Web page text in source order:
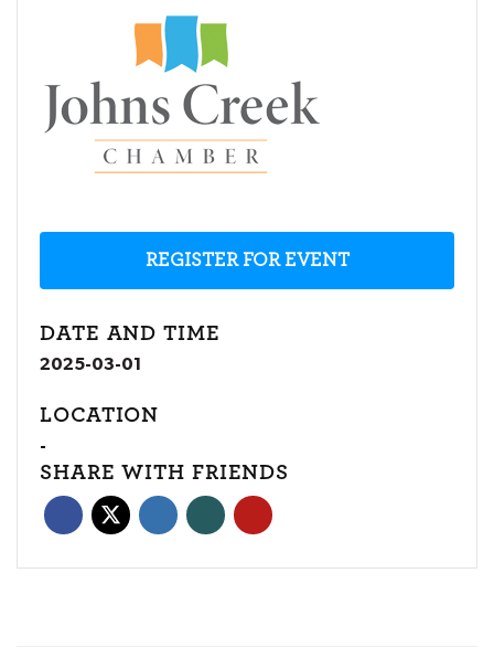
REGISTER FOR EVENT
DATE AND TIME
2025-03-01
LOCATION
-
SHARE WITH FRIENDS